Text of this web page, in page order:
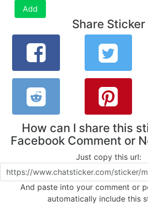
Add
Share Sticker
How can I share this
Facebook Comment or
Just copy this url:
And paste into your comment or
automatically include this